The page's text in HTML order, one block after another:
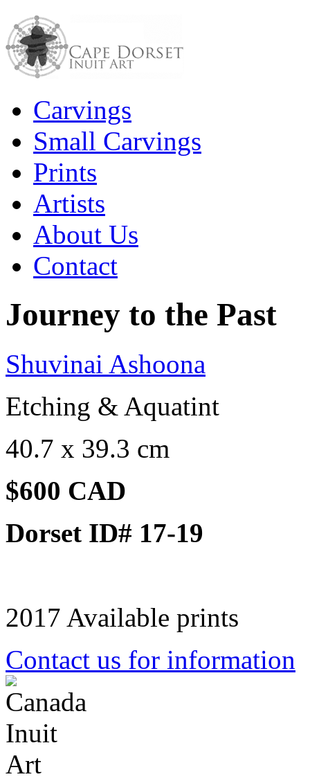
Carvings
Small Carvings
Prints
Artists
About Us
Contact
Journey to the Past
Shuvinai Ashoona
Etching & Aquatint
40.7 x 39.3 cm
$600 CAD
Dorset ID# 17-19
2017 Available prints
Contact us for information